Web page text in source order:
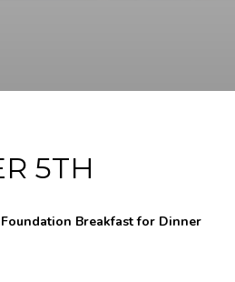
5TH
Breakfast for Dinner